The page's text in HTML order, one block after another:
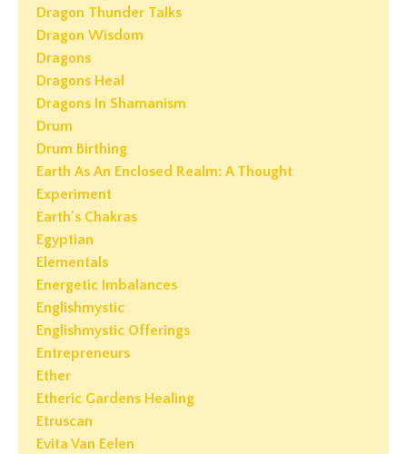
Dragon Thunder Talks
Dragon Wisdom
Dragons
Dragons Heal
Dragons In Shamanism
Drum
Drum Birthing
Earth As An Enclosed Realm: A Thought
Experiment
Earth's Chakras
Egyptian
Elementals
Energetic Imbalances
Englishmystic
Englishmystic Offerings
Entrepreneurs
Ether
Etheric Gardens Healing
Etruscan
Evita Van Eelen